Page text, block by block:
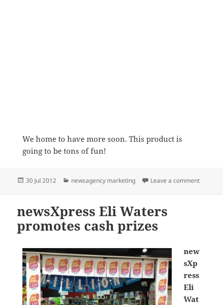
We home to have more soon. This product is
going to be tons of fun!
Posted
30 Jul 2012 Categories
newsagency marketing Leave a commenton The
newsXpress Eli Waters
promotes cash prizes
new
sXp
ress
Eli
Wat